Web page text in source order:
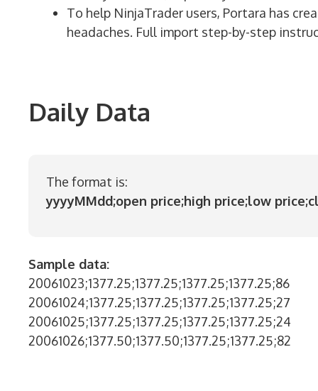
To help NinjaTrader users, Portara has
headaches. Full import step-by-step
Daily Data
The format is:
yyyyMMdd;open price;high price;low
Sample data:
20061023;1377.25;1377.25;1377.25;1377.25;86
20061024;1377.25;1377.25;1377.25;1377.25;27
20061025;1377.25;1377.25;1377.25;1377.25;24
20061026;1377.50;1377.50;1377.25;1377.25;82